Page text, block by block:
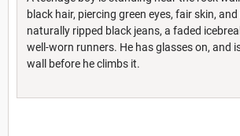
black hair, piercing green eyes, fair skin,
naturally ripped black jeans, a faded
well-worn runners. He has glasses on, and
wall before he climbs it.